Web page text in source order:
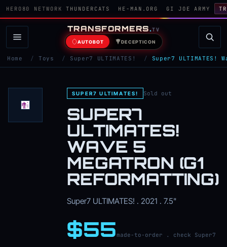
HERO80 NETWORK THUNDERCATS HE-MAN.ORG GI JOE ARMY
TRANSFORMERS.TV
AUTOBOT DECEPTICON
Home / Toys / Super7 ULTIMATES! / Super7 ULTIMATES!
SUPER7 ULTIMATES! Sold out
SUPER7
ULTIMATES!
WAVE 5
MEGATRON (G1
REFORMATTING)
Super7 ULTIMATES! . 2021 . 7.5"
$55made-to-order . check Super7